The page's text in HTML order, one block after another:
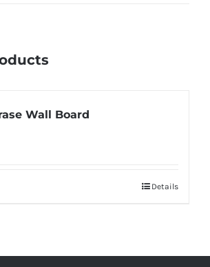
Wall Board
Details